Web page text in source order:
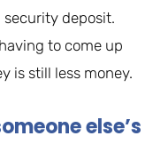
security deposit.
to come up
is still less money.
else’s